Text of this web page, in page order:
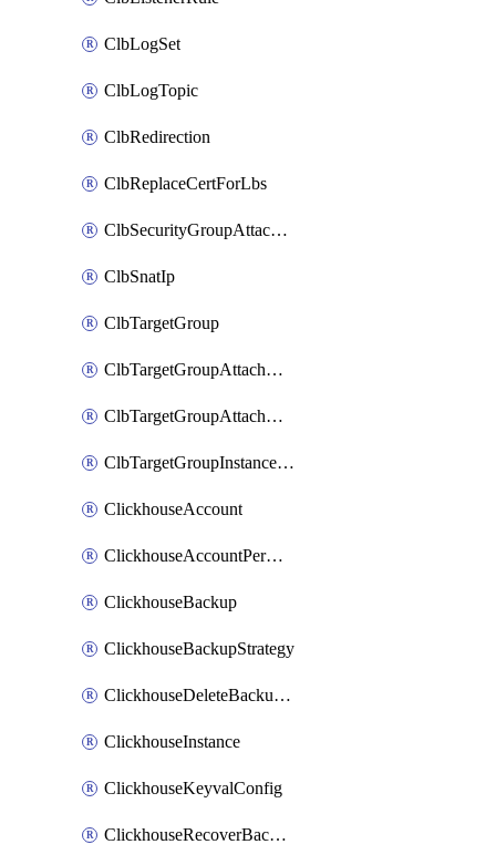
ClbLogSet
ClbLogTopic
ClbRedirection
ClbReplaceCertForLbs
ClbSecurityGroupAttachment
ClbSnatIp
ClbTargetGroup
ClbTargetGroupAttachment
ClbTargetGroupAttachments
ClbTargetGroupInstanceAttachment
ClickhouseAccount
ClickhouseAccountPermission
ClickhouseBackup
ClickhouseBackupStrategy
ClickhouseDeleteBackupData
ClickhouseInstance
ClickhouseKeyvalConfig
ClickhouseRecoverBackupJob